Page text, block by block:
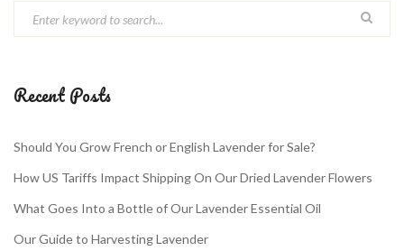
Recent Posts
Should You Grow French or English Lavender for Sale?
How US Tariffs Impact Shipping On Our Dried Lavender Flowers
What Goes Into a Bottle of Our Lavender Essential Oil
Our Guide to Harvesting Lavender